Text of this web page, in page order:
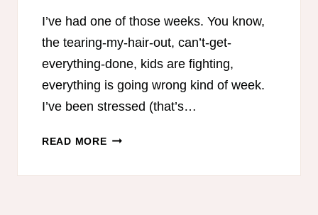
I’ve had one of those weeks. You know,
the tearing-my-hair-out, can’t-get-
everything-done, kids are fighting,
everything is going wrong kind of week.
I’ve been stressed (that’s…
READ MOREGAINING